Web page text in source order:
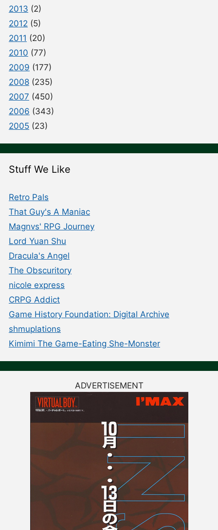
2013 (2)
2012 (5)
2011 (20)
2010 (77)
2009 (177)
2008 (235)
2007 (450)
2006 (343)
2005 (23)
Stuff We Like
Retro Pals
That Guy's A Maniac
Magnvs' RPG Journey
Lord Yuan Shu
Dracula's Angel
The Obscuritory
nicole express
CRPG Addict
Game History Foundation: Digital Archive
shmuplations
Kimimi The Game-Eating She-Monster
ADVERTISEMENT